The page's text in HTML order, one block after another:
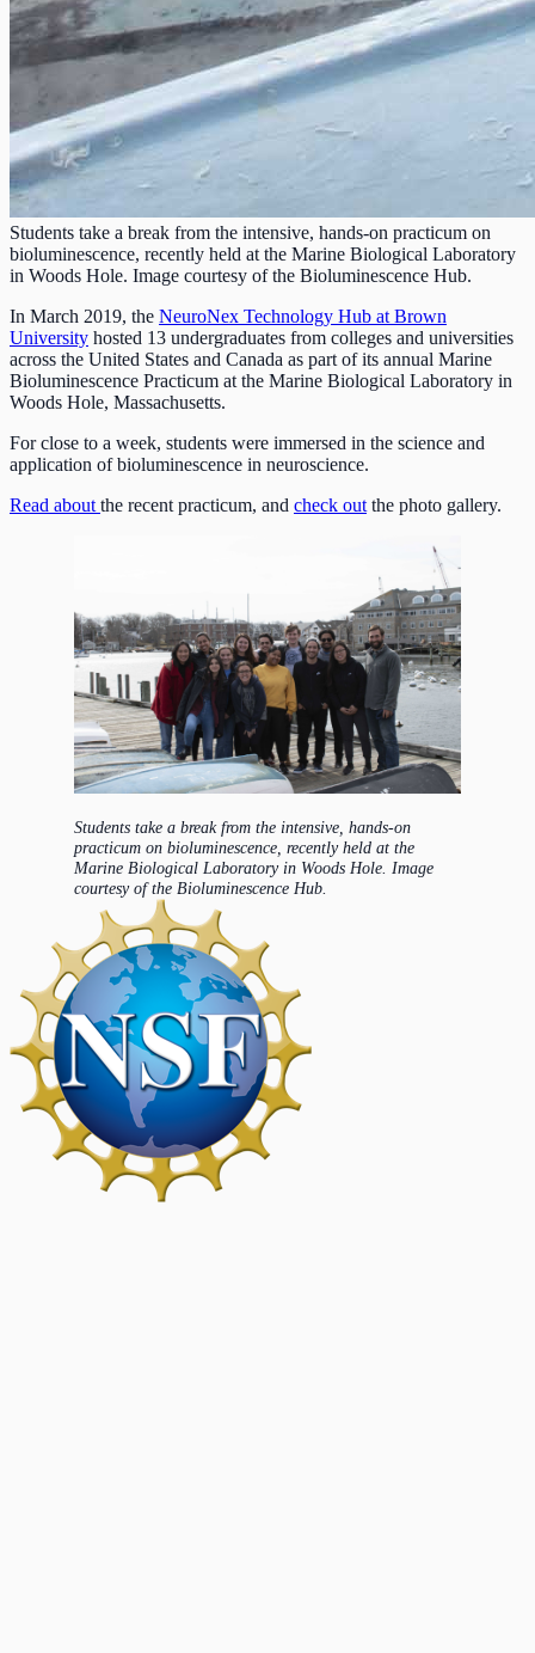
Students take a break from the intensive, hands-on practicum on
bioluminescence, recently held at the Marine Biological Laboratory
in Woods Hole. Image courtesy of the Bioluminescence Hub.
In March 2019, the NeuroNex Technology Hub at Brown
University hosted 13 undergraduates from colleges and universities
across the United States and Canada as part of its annual Marine
Bioluminescence Practicum at the Marine Biological Laboratory in
Woods Hole, Massachusetts.
For close to a week, students were immersed in the science and
application of bioluminescence in neuroscience.
Read about the recent practicum, and check out the photo gallery.
Students take a break from the intensive, hands-on
practicum on bioluminescence, recently held at the
Marine Biological Laboratory in Woods Hole. Image
courtesy of the Bioluminescence Hub.